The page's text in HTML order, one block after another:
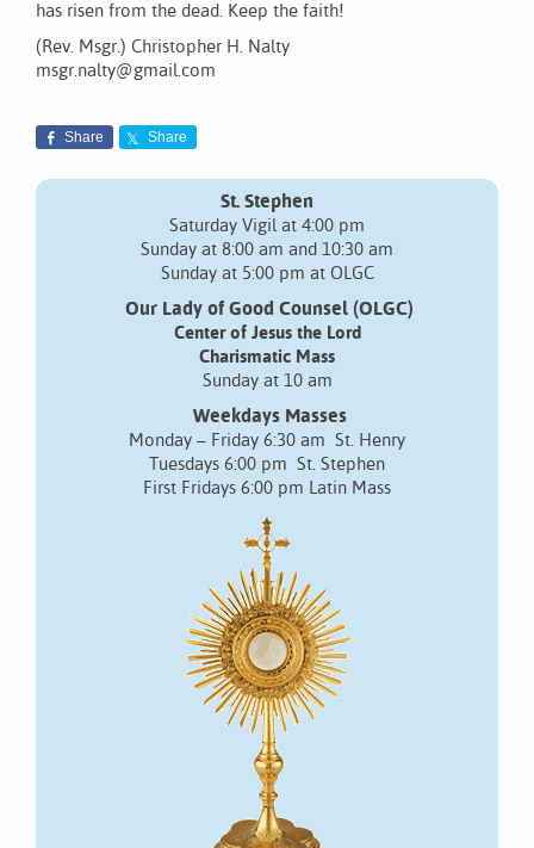
has risen from the dead. Keep the faith!
(Rev. Msgr.) Christopher H. Nalty
msgr.nalty@gmail.com
Share Share
St. Stephen
Saturday Vigil at 4:00 pm
Sunday at 8:00 am and 10:30 am
Sunday at 5:00 pm at OLGC
Our Lady of Good Counsel (OLGC)
Center of Jesus the Lord
Charismatic Mass
Sunday at 10 am
Weekdays Masses
Monday – Friday 6:30 am St. Henry
Tuesdays 6:00 pm St. Stephen
First Fridays 6:00 pm Latin Mass